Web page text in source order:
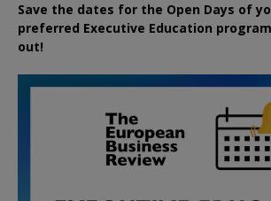
Save the dates for the Open Days of
preferred Executive Education
out!